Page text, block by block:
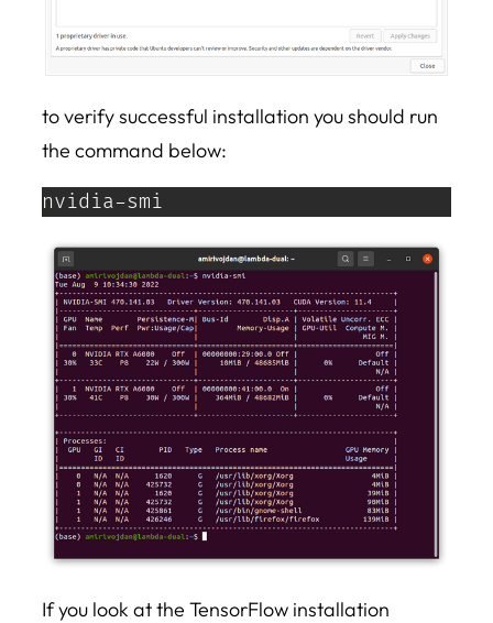
to verify successful installation you should run
the command below:
nvidia-smi
If you look at the TensorFlow installation